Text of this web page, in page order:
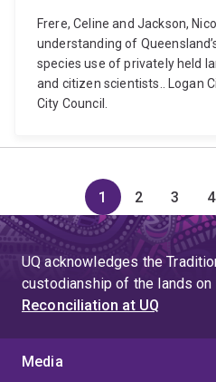
Frere, Celine and Jackson,
understanding of
species use of privately held
and citizen scientists.. Logan
City Council.
Page
1
Page
2
Page
3 4
UQ acknowledges the
custodianship of the lands on
Reconciliation at UQ
Media